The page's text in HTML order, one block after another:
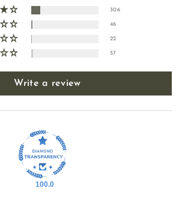
306
46
22
57
Write a review
100.0